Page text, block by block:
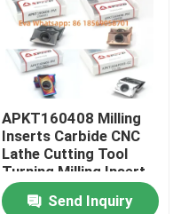
APKT160408 Milling
Inserts Carbide CNC
Lathe Cutting Tool
Turning Milling Insert
Send Inquiry